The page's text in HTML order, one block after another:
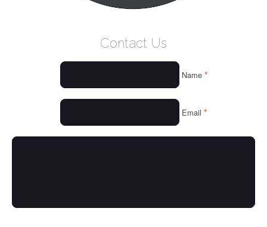
THINGS WE LOVE
Contact Us
Name *
Email *